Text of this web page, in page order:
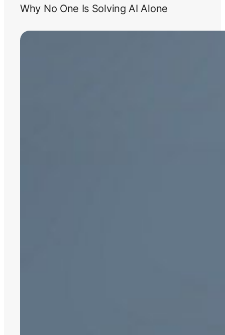
Why No One Is Solving AI Alone